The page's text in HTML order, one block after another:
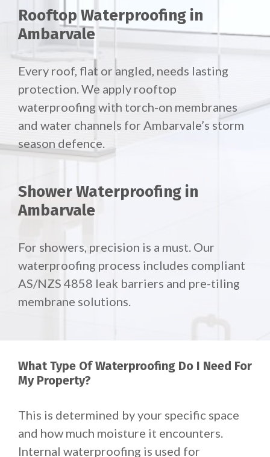
Rooftop Waterproofing in
Ambarvale
Every roof, flat or angled, needs lasting
protection. We apply rooftop
waterproofing with torch-on membranes
and water channels for Ambarvale’s storm
season defence.
Shower Waterproofing in
Ambarvale
For showers, precision is a must. Our
waterproofing process includes compliant
AS/NZS 4858 leak barriers and pre-tiling
membrane solutions.
What Type Of Waterproofing Do I Need For
My Property?
This is determined by your specific space
and how much moisture it encounters.
Internal waterproofing is used for